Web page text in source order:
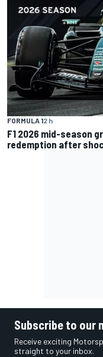
FORMULA 12 h
F1 2026 mid-season
redemption after
Subscribe to our
Receive exciting
straight to your inbox.